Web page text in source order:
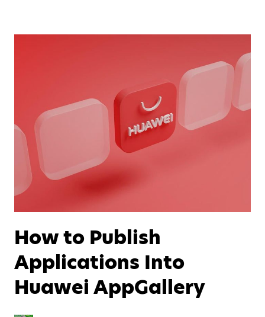
How to Publish
Applications Into
Huawei AppGallery